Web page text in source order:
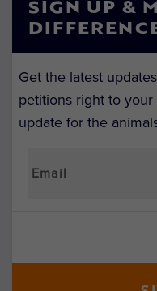
SIGN UP &
Get the latest
petitions right to
update for the